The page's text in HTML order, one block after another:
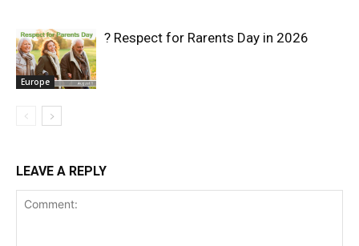
Europe
? Respect for Rarents Day in 2026
LEAVE A REPLY